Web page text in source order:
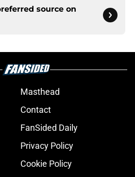
source on
Masthead
Contact
FanSided Daily
Privacy Policy
Cookie Policy